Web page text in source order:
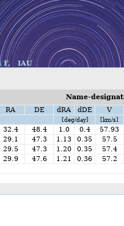
F, IAU
Name-
RA DE dRA dDE V
[deg/day] [km/s]
32.4 48.4 1.0 0.4
57.93
29.1 47.3 1.13 0.35
57.5
29.5 47.3 1.20 0.35
57.4
29.9 47.6 1.21 0.36
57.2